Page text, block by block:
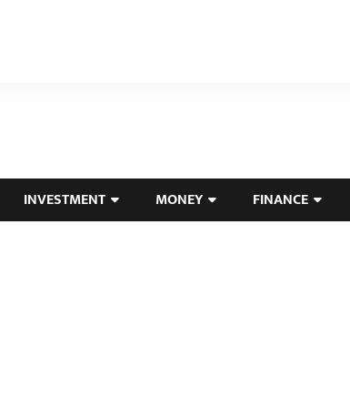
INVESTMENT MONEY FINANCE